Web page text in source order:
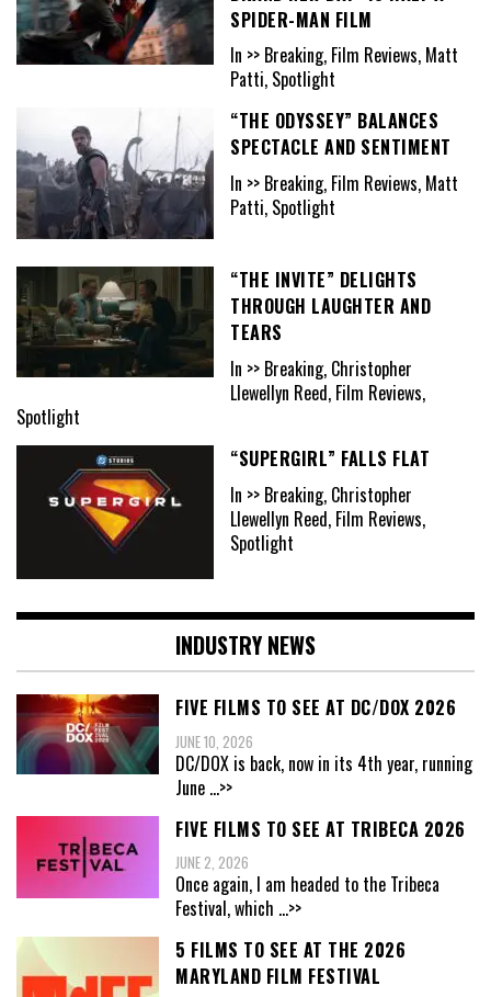
SPIDER-MAN FILM
In >> Breaking, Film Reviews, Matt
Patti, Spotlight
“THE ODYSSEY” BALANCES
SPECTACLE AND SENTIMENT
In >> Breaking, Film Reviews, Matt
Patti, Spotlight
“THE INVITE” DELIGHTS
THROUGH LAUGHTER AND
TEARS
In >> Breaking, Christopher
Llewellyn Reed, Film Reviews,
Spotlight
“SUPERGIRL” FALLS FLAT
In >> Breaking, Christopher
Llewellyn Reed, Film Reviews,
Spotlight
INDUSTRY NEWS
FIVE FILMS TO SEE AT DC/DOX 2026
JUNE 10, 2026
DC/DOX is back, now in its 4th year, running
June ...>>
FIVE FILMS TO SEE AT TRIBECA 2026
JUNE 2, 2026
Once again, I am headed to the Tribeca
Festival, which ...>>
5 FILMS TO SEE AT THE 2026
MARYLAND FILM FESTIVAL